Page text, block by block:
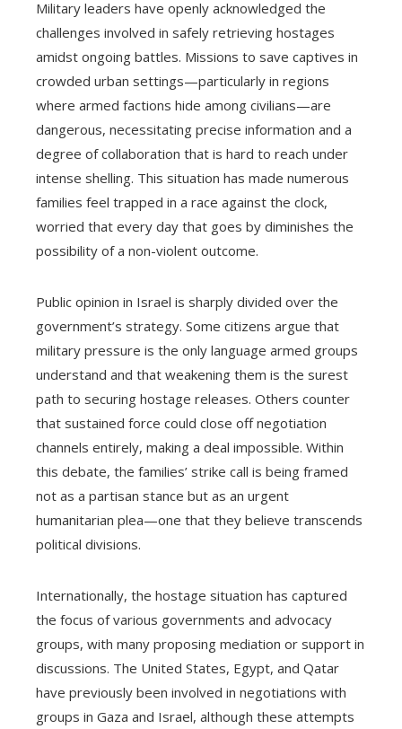
Military leaders have openly acknowledged the
challenges involved in safely retrieving hostages
amidst ongoing battles. Missions to save captives in
crowded urban settings—particularly in regions
where armed factions hide among civilians—are
dangerous, necessitating precise information and a
degree of collaboration that is hard to reach under
intense shelling. This situation has made numerous
families feel trapped in a race against the clock,
worried that every day that goes by diminishes the
possibility of a non-violent outcome.
Public opinion in Israel is sharply divided over the
government’s strategy. Some citizens argue that
military pressure is the only language armed groups
understand and that weakening them is the surest
path to securing hostage releases. Others counter
that sustained force could close off negotiation
channels entirely, making a deal impossible. Within
this debate, the families’ strike call is being framed
not as a partisan stance but as an urgent
humanitarian plea—one that they believe transcends
political divisions.
Internationally, the hostage situation has captured
the focus of various governments and advocacy
groups, with many proposing mediation or support in
discussions. The United States, Egypt, and Qatar
have previously been involved in negotiations with
groups in Gaza and Israel, although these attempts